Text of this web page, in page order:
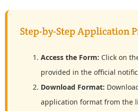
Step-by-Step Application
Access the Form: Click on
provided in the official
Download Format:
application format from the